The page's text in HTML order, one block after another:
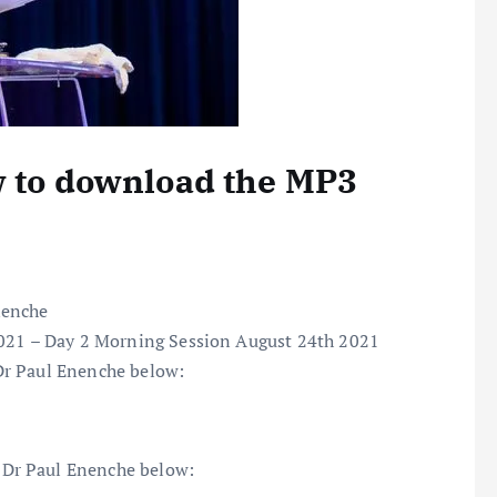
download the MP3
– Day 2 Morning Session August 24th 2021
Paul Enenche below:
Paul Enenche below: